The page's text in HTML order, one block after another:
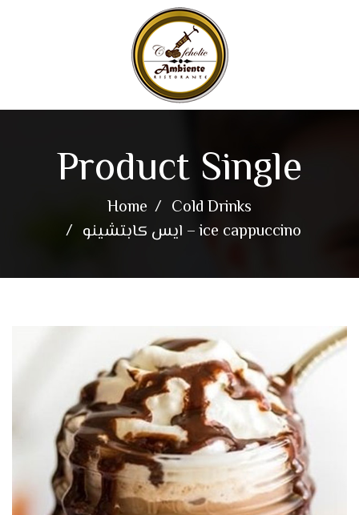
Product Single
Home
Cold Drinks
ايس كابتشينو – ice cappuccino